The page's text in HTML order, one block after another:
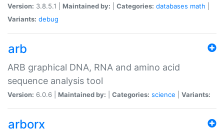
Version: 3.8.5.1 | Maintained by: Categories: databases math
Variants: debug
arb
ARB graphical DNA, RNA and amino acid
sequence analysis tool
Version: 6.0.6 | Maintained by: Categories: science Variants:
arborx